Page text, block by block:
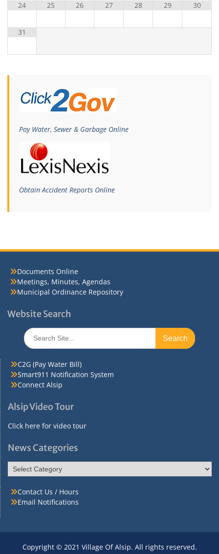
24 25 26 27 28 29 30
31
Pay Water, Sewer & Garbage Online
Obtain Accident Reports Online
Documents Online
Meetings, Minutes, Agendas
Municipal Ordinance Repository
Website Search
Search
for:
C2G (Pay Water Bill)
Smart911 Notification System
Connect Alsip
Alsip Video Tour
Click here for video tour
News Categories
News
Categories
Contact Us / Hours
Email Notifications
Copyright © 2021 Village Of Alsip. All rights reserved.